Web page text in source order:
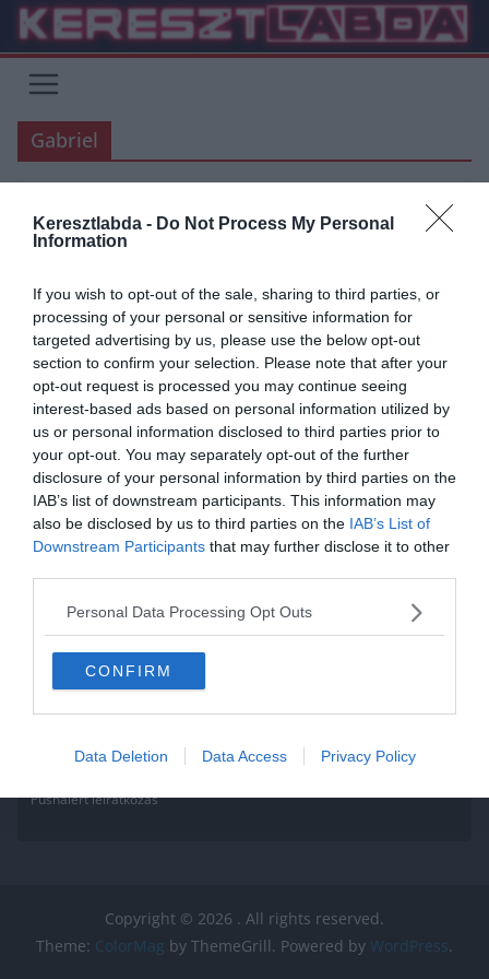
Keresztlabda - Do Not Process My Personal
Information
If you wish to opt-out of the sale, sharing to third parties, or
processing of your personal or sensitive information for
targeted advertising by us, please use the below opt-out
section to confirm your selection. Please note that after your
opt-out request is processed you may continue seeing
interest-based ads based on personal information utilized by
us or personal information disclosed to third parties prior to
your opt-out. You may separately opt-out of the further
disclosure of your personal information by third parties on the
IAB’s list of downstream participants. This information may
also be disclosed by us to third parties on the IAB’s List of
Downstream Participants that may further disclose it to other
Personal Data Processing Opt Outs
CONFIRM
Data Deletion Data Access Privacy Policy
Skip
content
Gabriel
ARSENAL ÁTIGAZOLÁSI HÍREK PREMIER LEAGUE
Arsenal: Bejelentették Gabriel
Magalhaes leigazolását
Az Arsenal ma délután hivatalosan is bejelentette a Lille védőjének,
Gabriel Magalhaesnek a leigazolását. A 22 éves brazil védőért 27
Read More
Pushalert leíratkozás
Copyright © 2026 . All rights reserved.
Theme: ColorMag by ThemeGrill. Powered by WordPress.